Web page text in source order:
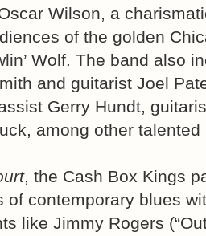
Wilson, a
of the golden
Wolf. The band also
and guitarist Joel
Gerry Hundt,
among other
, the Cash Box Kings
of contemporary blues
like Jimmy Rogers